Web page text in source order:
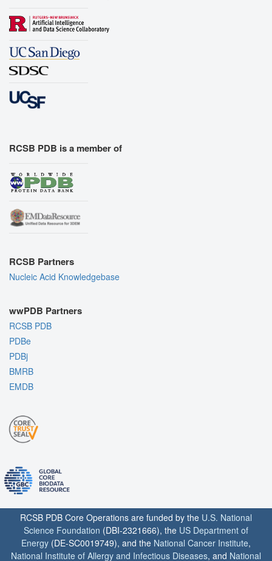
RCSB PDB is a member of
RCSB Partners
Nucleic Acid Knowledgebase
wwPDB Partners
RCSB PDB
PDBe
PDBj
BMRB
EMDB
RCSB PDB Core Operations are funded by the U.S. National
Science Foundation (DBI-2321666), the US Department of
Energy (DE-SC0019749), and the National Cancer Institute,
National Institute of Allergy and Infectious Diseases, and National